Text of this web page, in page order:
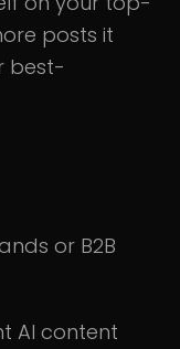
posts it
best-
or B2B
AI content